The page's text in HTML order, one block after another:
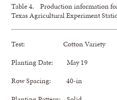
Table 4. Production information
Texas Agricultural Experiment
Test: Cotton Variety
Planting Date: May 19
Row Spacing: 40-in